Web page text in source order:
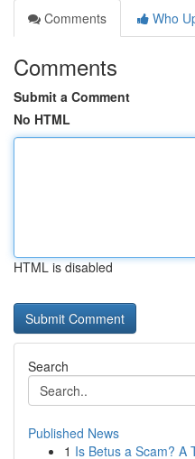
Comments
Who
Comments
Submit a Comment
No HTML
HTML is disabled
Search
Published News
1 Is Betus a Scam? A